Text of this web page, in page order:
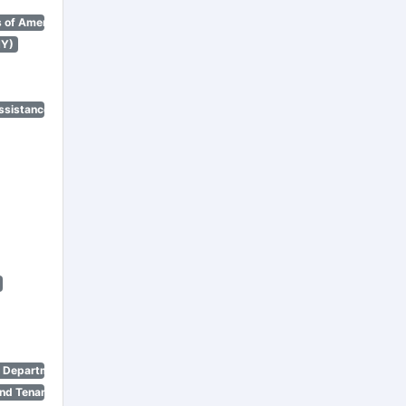
America)
Program)
Tenant Protection Act)